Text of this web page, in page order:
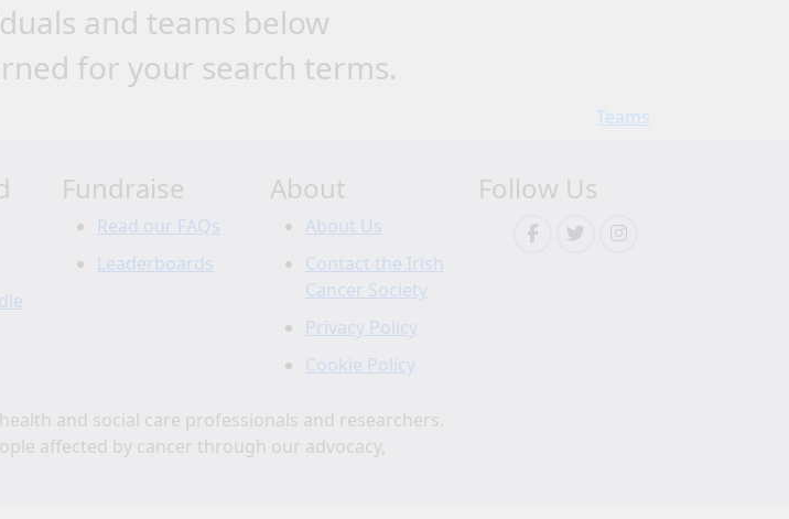
and teams below
for your search terms.
Teams
Fundraise
Read our FAQs
Leaderboards
About
About Us
Contact the Irish
Cancer Society
Privacy Policy
Cookie Policy
Follow Us
and social care professionals and researchers.
affected by cancer through our advocacy,